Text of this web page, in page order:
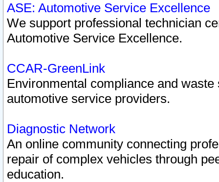
ASE: Automotive Service Excellence
We support professional technician
Automotive Service Excellence.
CCAR-GreenLink
Environmental compliance and
automotive service providers.
Diagnostic Network
An online community connecting
repair of complex vehicles through
education.